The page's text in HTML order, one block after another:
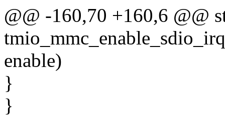
@@ -160,70 +160,6 @@
enable)
}
}